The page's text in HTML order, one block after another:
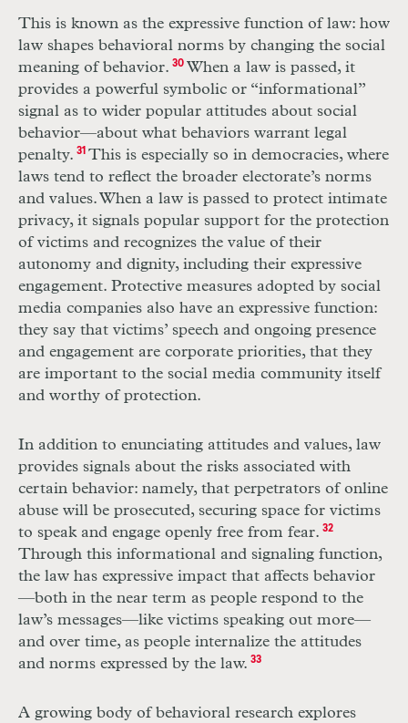
This is known as the expressive function of law: how
law shapes behavioral norms by changing the social
meaning of behavior. 30When a law is passed, it
provides a powerful symbolic or “informational”
signal as to wider popular attitudes about social
behavior—about what behaviors warrant legal
penalty. 31This is especially so in democracies, where
laws tend to reflect the broader electorate’s norms
and values. When a law is passed to protect intimate
privacy, it signals popular support for the protection
of victims and recognizes the value of their
autonomy and dignity, including their expressive
engagement. Protective measures adopted by social
media companies also have an expressive function:
they say that victims’ speech and ongoing presence
and engagement are corporate priorities, that they
are important to the social media community itself
and worthy of protection.
In addition to enunciating attitudes and values, law
provides signals about the risks associated with
certain behavior: namely, that perpetrators of online
abuse will be prosecuted, securing space for victims
to speak and engage openly free from fear. 32
Through this informational and signaling function,
the law has expressive impact that affects behavior
—both in the near term as people respond to the
law’s messages—like victims speaking out more—
and over time, as people internalize the attitudes
and norms expressed by the law. 33
A growing body of behavioral research explores